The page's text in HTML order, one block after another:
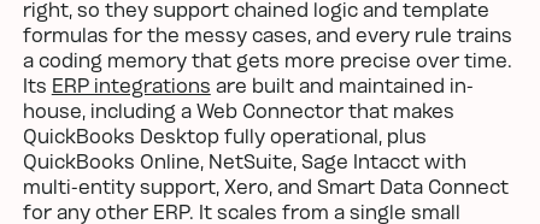
right, so they support chained logic and template
formulas for the messy cases, and every rule trains
a coding memory that gets more precise over time.
Its ERP integrations are built and maintained in-
house, including a Web Connector that makes
QuickBooks Desktop fully operational, plus
QuickBooks Online, NetSuite, Sage Intacct with
multi-entity support, Xero, and Smart Data Connect
for any other ERP. It scales from a single small